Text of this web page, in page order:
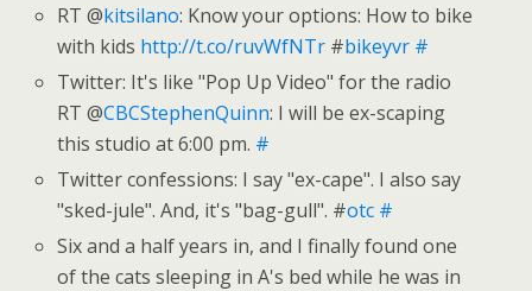
RT @kitsilano: Know your options: How to bike
with kids http://t.co/ruvWfNTr #bikeyvr #
Twitter: It's like "Pop Up Video" for the radio
RT @CBCStephenQuinn: I will be ex-scaping
this studio at 6:00 pm. #
Twitter confessions: I say "ex-cape". I also say
"sked-jule". And, it's "bag-gull". #otc #
Six and a half years in, and I finally found one
of the cats sleeping in A's bed while he was in